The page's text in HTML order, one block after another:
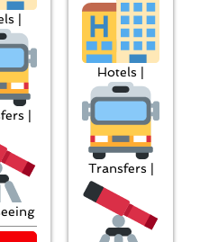
|
|
Hotels |
Transfers |